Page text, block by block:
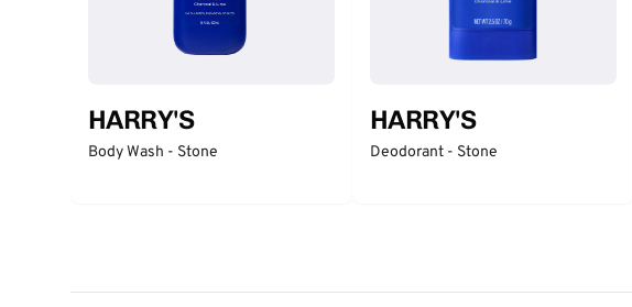
HARRY'S
Body Wash - Stone
HARRY'S
Deodorant - Stone